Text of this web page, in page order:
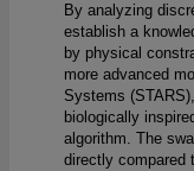
By analyzing
establish a
by physical
more advanced
Systems
biologically
algorithm. The
directly compared